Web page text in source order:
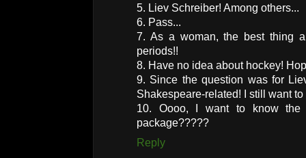
5. Liev Schreiber! Among others...
6. Pass...
7. As a woman, the best thing
periods!!
8. Have no idea about hockey!
9. Since the question was for
Shakespeare-related! I still want
10. Oooo, I want to know
package?????
Reply